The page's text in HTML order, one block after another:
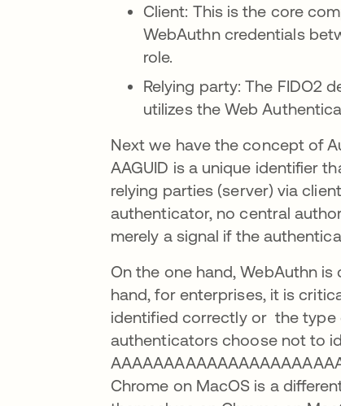
Client: This is the core
WebAuthn credentials
role.
Relying party: The FIDO2
utilizes the Web
Next we have the concept of
AAGUID is a unique identifier
relying parties (server) via
authenticator, no central
merely a signal if the
On the one hand, WebAuthn
hand, for enterprises, it is
identified correctly or the type
authenticators choose not to
Chrome on MacOS is a